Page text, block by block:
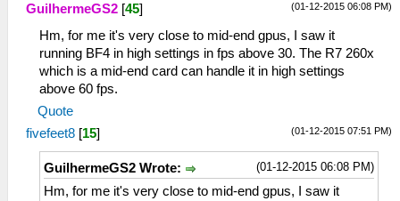
(01-12-2015 06:08 PM)
GuilhermeGS2 [45]
Hm, for me it's very close to mid-end gpus, I saw it
running BF4 in high settings in fps above 30. The R7 260x
which is a mid-end card can handle it in high settings
above 60 fps.
Quote
(01-12-2015 07:51 PM)
fivefeet8 [15]
(01-12-2015 06:08 PM)
GuilhermeGS2 Wrote:
Hm, for me it's very close to mid-end gpus, I saw it